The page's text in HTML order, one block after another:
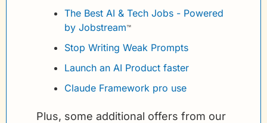
The Best AI & Tech Jobs - Powered
by Jobstream™
Stop Writing Weak Prompts
Launch an AI Product faster
Claude Framework pro use
Plus, some additional offers from our